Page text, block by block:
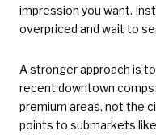
impression you want.
overpriced and wait to
A stronger approach is
recent downtown
premium areas, not the
points to submarkets